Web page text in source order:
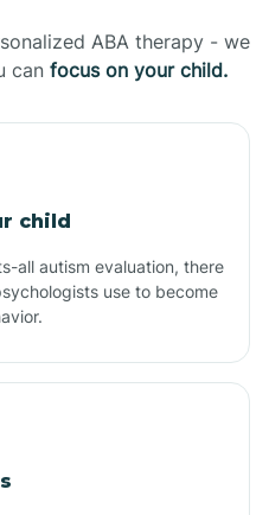
ABA therapy - we
can focus on your child.
child
all autism evaluation, there
use to become